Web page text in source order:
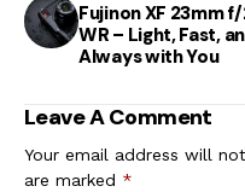
Fujinon XF 23mm f/
WR – Light, Fast,
Always with You
Leave A Comment
Your email address will
are marked *